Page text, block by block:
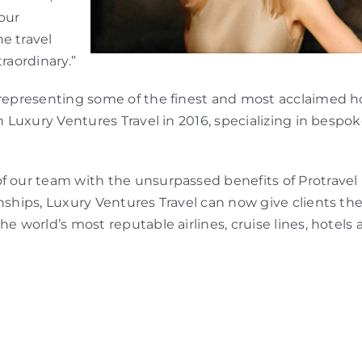
travel
some of the finest and most acclaimed
Ventures Travel in 2016, specializing in
team with the unsurpassed benefits of Protravel
Luxury Ventures Travel can now give clients
world’s most reputable airlines, cruise lines, hotels